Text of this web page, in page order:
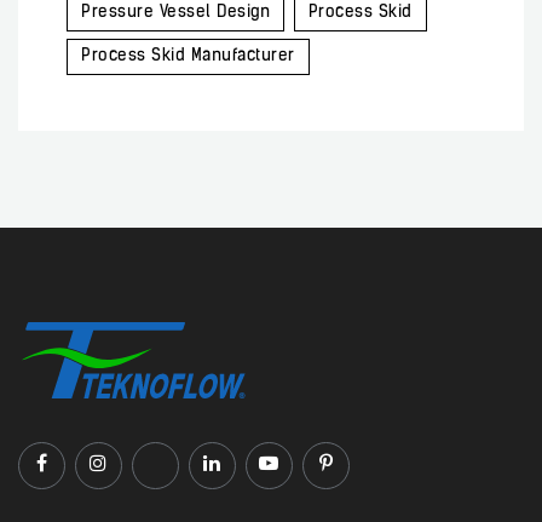
Pressure Vessel Design Process Skid
Process Skid Manufacturer